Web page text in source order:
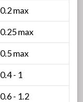
0.2 max
0.25 max
0.5 max
0.4 - 1
0.6 - 1.2